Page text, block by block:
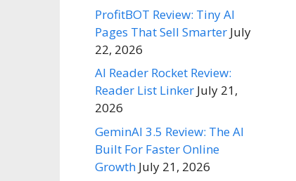
ProfitBOT Review: Tiny AI
Pages That Sell Smarter July
22, 2026
AI Reader Rocket Review:
Reader List Linker July 21,
2026
GeminAI 3.5 Review: The AI
Built For Faster Online
Growth July 21, 2026